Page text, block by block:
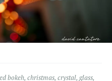
bokeh, christmas, crystal, glass,